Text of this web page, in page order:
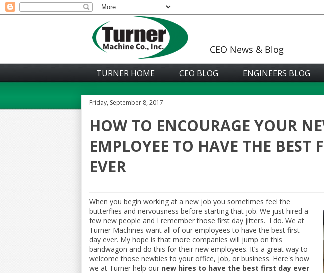
TURNER HOME CEO BLOG ENGINEERS BLOG
Friday, September 8, 2017
HOW TO ENCOURAGE YOUR
EMPLOYEE TO HAVE THE BEST
EVER
When you begin working at a new job you sometimes feel the
butterflies and nervousness before starting that job. We just hired a
few new people and I remember those first day jitters. I do. We at
Turner Machines want all of our employees to have the best first
day ever. My hope is that more companies will jump on this
bandwagon and do this for their new employees. It’s a great way to
welcome those newbies to your office, job, or business. Here's how
we at Turner help our new hires to have the best first day ever